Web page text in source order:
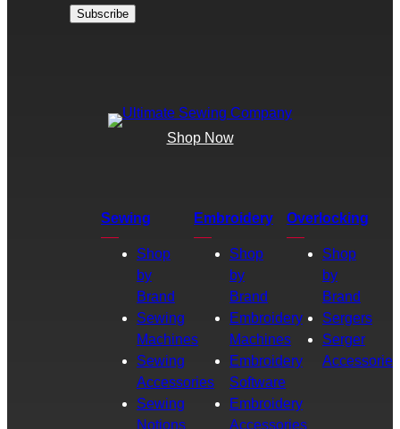
Shop Now
Sewing
Shop
by
Brand
Sewing
Machines
Sewing
Accessories
Sewing
Notions
Embroidery
Shop
by
Brand
Embroidery
Machines
Embroidery
Software
Embroidery
Accessories
Overlocking
Shop
by
Brand
Sergers
Serger
Accessories